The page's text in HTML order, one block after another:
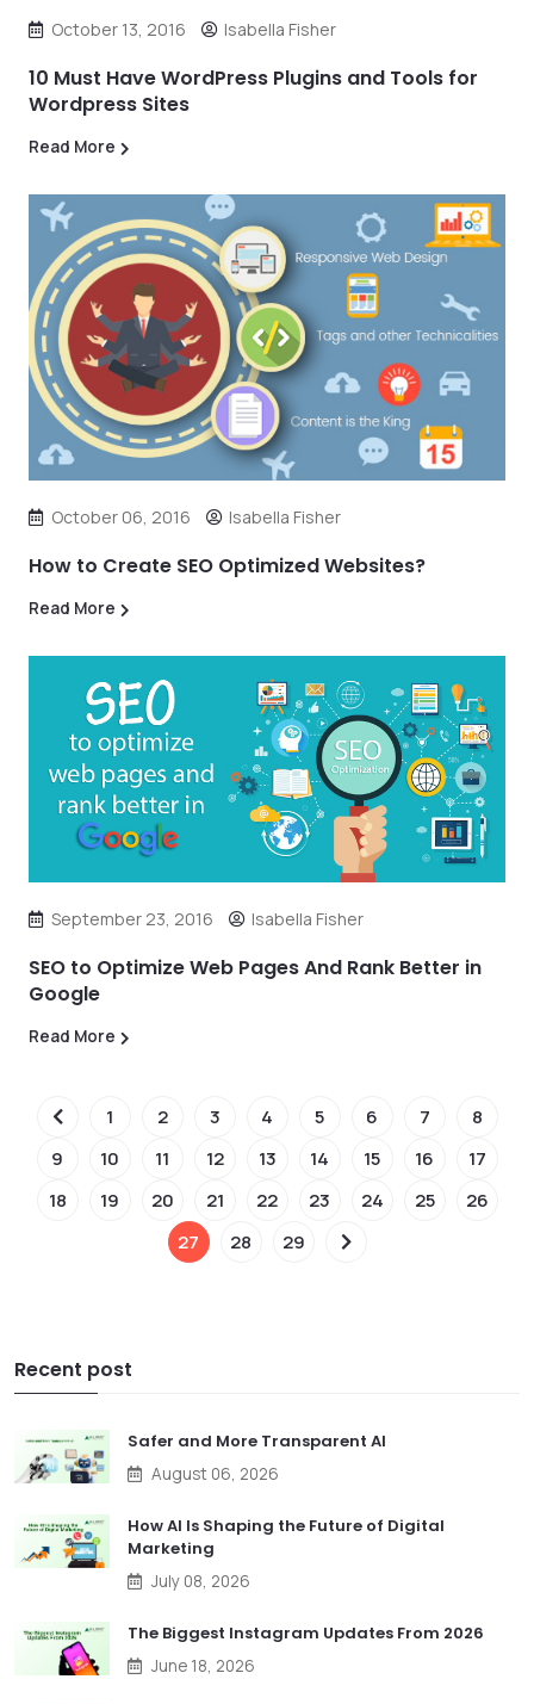
October 13, 2016 Isabella Fisher
10 Must Have WordPress Plugins and Tools for
Wordpress Sites
Read More
October 06, 2016 Isabella Fisher
How to Create SEO Optimized Websites?
Read More
September 23, 2016 Isabella Fisher
SEO to Optimize Web Pages And Rank Better in
Google
Read More
1 2 3 4 5 6 7
8
9
10 11 12 13 14 15 16
17
18
19 20 21 22 23 24 25
26
27
28 29
Recent post
Safer and More Transparent AI
August 06, 2026
How AI Is Shaping the Future of Digital
Marketing
July 08, 2026
The Biggest Instagram Updates From 2026
June 18, 2026